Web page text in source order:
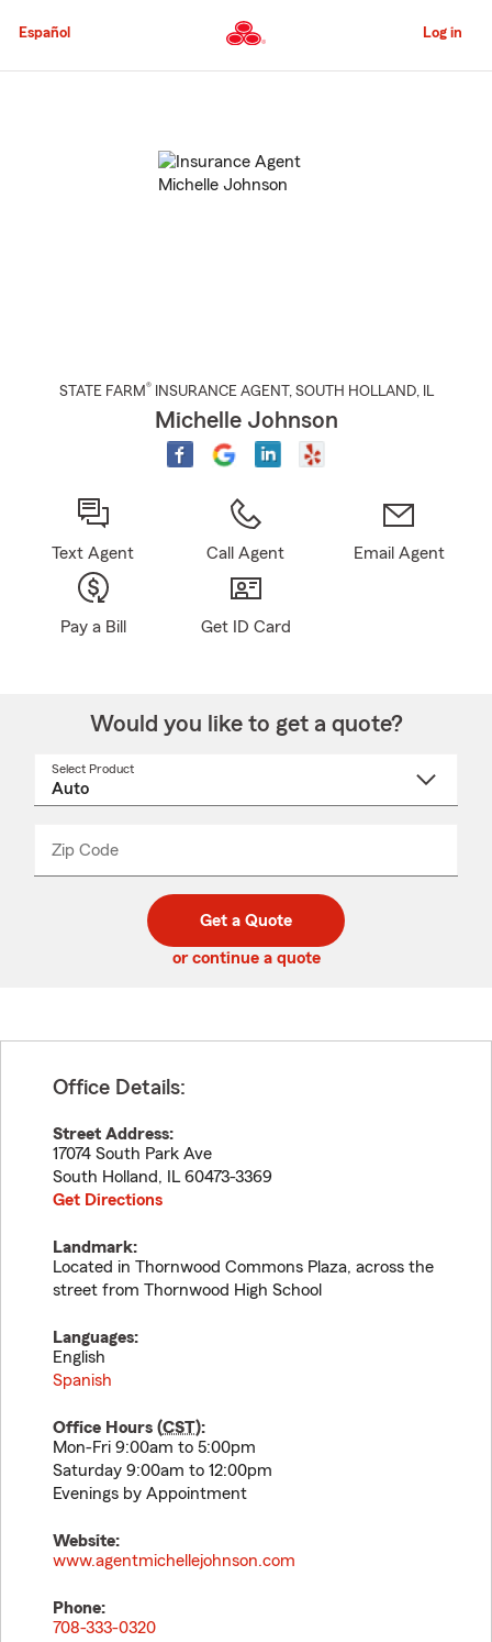
to
Content
Español Log in
STATE FARM® INSURANCE AGENT , SOUTH HOLLAND, IL
Michelle Johnson
Text Agent Call Agent Email Agent
Pay a Bill Get ID Card
Would you like to get a quote?
Select Product
Zip Code
code
_____
Get a Quote
or continue a quote
Office Details:
Street Address:
17074 South Park Ave
South Holland, IL 60473-3369
Get Directions
Landmark:
Located in Thornwood Commons Plaza, across the
street from Thornwood High School
Languages:
English
Spanish
Office Hours (CST):
Mon-Fri 9:00am to 5:00pm
Saturday 9:00am to 12:00pm
Evenings by Appointment
Website:
www.agentmichellejohnson.com
Phone:
708-333-0320